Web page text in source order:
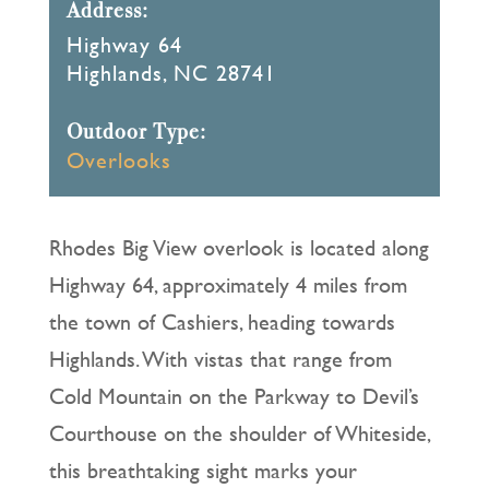
Address:
Highway 64
Highlands, NC 28741
Outdoor Type:
Overlooks
Rhodes Big View overlook is located along
Highway 64, approximately 4 miles from
the town of Cashiers, heading towards
Highlands. With vistas that range from
Cold Mountain on the Parkway to Devil’s
Courthouse on the shoulder of Whiteside,
this breathtaking sight marks your